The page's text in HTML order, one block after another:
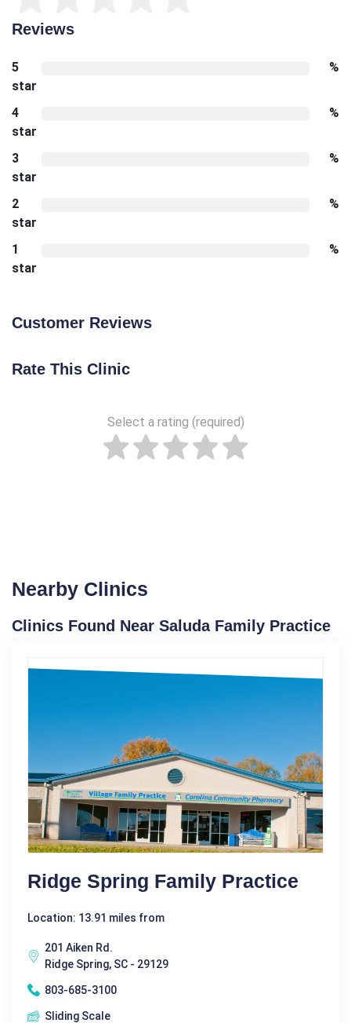
Reviews
5
star
%
4
star
%
3
star
%
2
star
%
1
star
%
Customer Reviews
Rate This Clinic
Select a rating (required)
Nearby Clinics
Clinics Found Near Saluda Family Practice
Ridge Spring Family Practice
Location: 13.91 miles from
201 Aiken Rd.
Ridge Spring, SC - 29129
803-685-3100
Sliding Scale